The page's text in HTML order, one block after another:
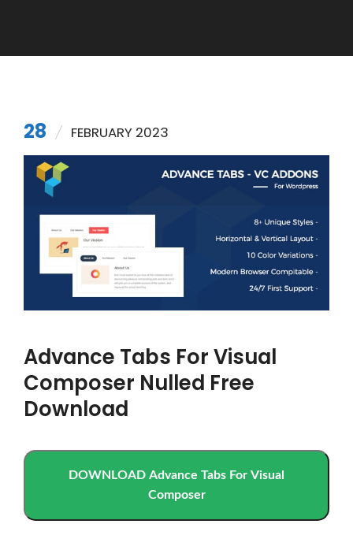
28 FEBRUARY 2023
Advance Tabs For Visual
Composer Nulled Free
Download
DOWNLOAD Advance Tabs For Visual
Composer